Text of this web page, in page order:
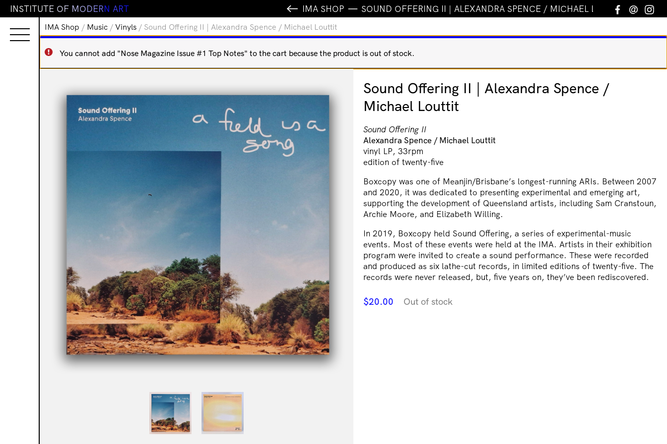
INSTITUTE OF MODERN ART IMA SHOP SOUND OFFERING II | ALEXANDRA SPENCE / MICHAEL LOUTTIT Facebook
Email
IMA Shop / Music / Vinyls / Sound Offering II | Alexandra Spence / Michael Louttit
You cannot add "Nose Magazine Issue #1 Top Notes" to the cart because the product is out of stock.
Sound Offering II | Alexandra Spence /
Michael Louttit
Sound Offering II
Alexandra Spence / Michael Louttit
vinyl LP, 33rpm
edition of twenty-five
Boxcopy was one of Meanjin/Brisbane’s longest-running ARIs. Between 2007
and 2020, it was dedicated to presenting experimental and emerging art,
supporting the development of Queensland artists, including Sam Cranstoun,
Archie Moore, and Elizabeth Willing.
In 2019, Boxcopy held Sound Offering, a series of experimental-music
events. Most of these events were held at the IMA. Artists in their exhibition
program were invited to create a sound performance. These were recorded
and produced as six lathe-cut records, in limited editions of twenty-five. The
records were never released, but, five years on, they’ve been rediscovered.
$20.00 Out of stock